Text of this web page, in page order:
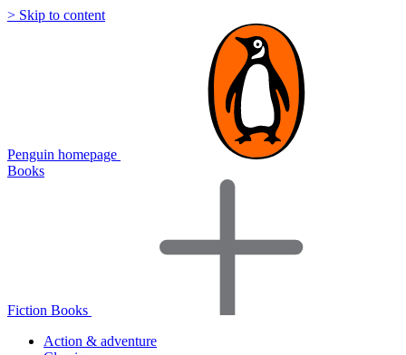
> Skip to content
Penguin homepage
Books
Fiction Books
Action & adventure